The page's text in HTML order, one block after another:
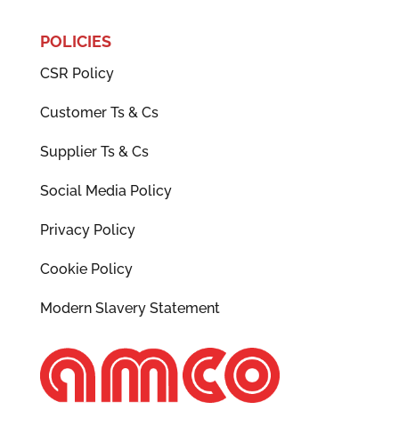
POLICIES
CSR Policy
Customer Ts & Cs
Supplier Ts & Cs
Social Media Policy
Privacy Policy
Cookie Policy
Modern Slavery Statement